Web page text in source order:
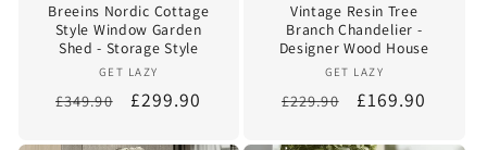
Breeins Nordic Cottage
Style Window Garden
Shed - Storage Style
Vendor:
GET LAZY
Regular
£349.90
Sale
£299.90
Vintage Resin Tree
Branch Chandelier -
Designer Wood House
Vendor:
GET LAZY
Regular
£229.90
Sale
£169.90